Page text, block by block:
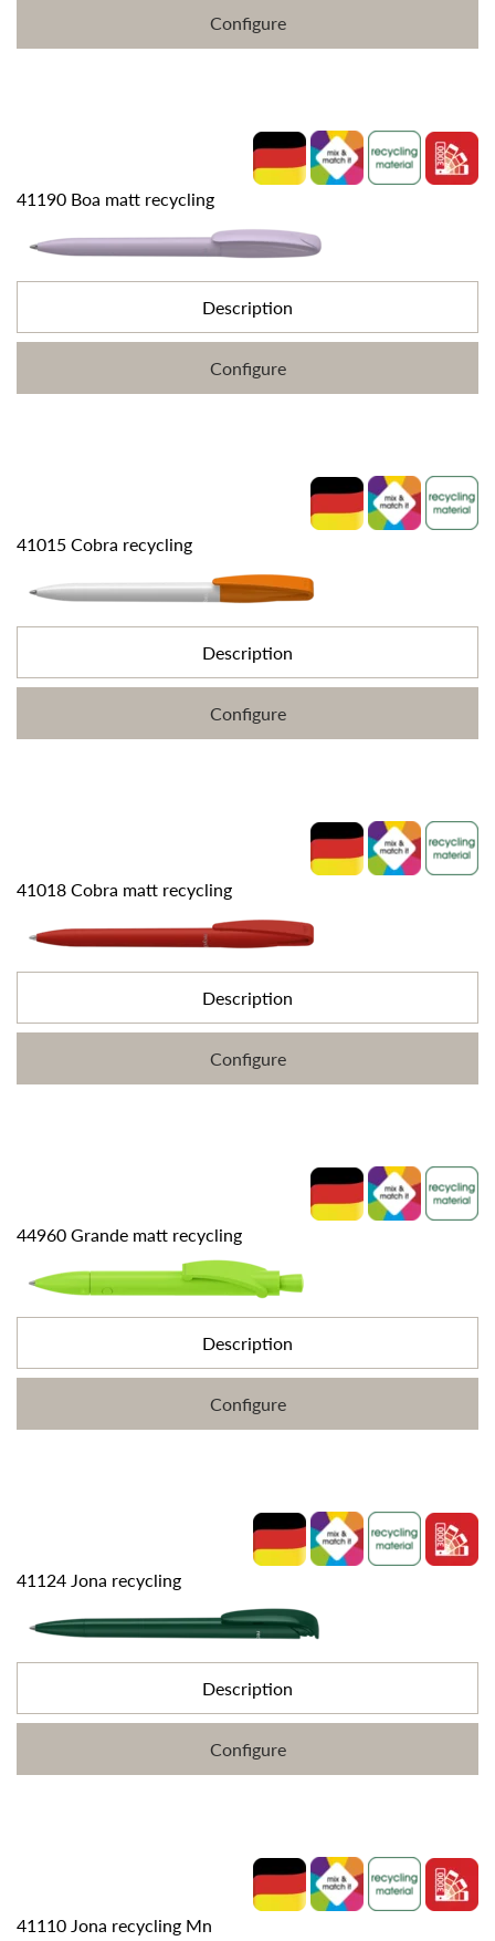
Configure
41190 Boa matt recycling
Description
Configure
41015 Cobra recycling
Description
Configure
41018 Cobra matt recycling
Description
Configure
44960 Grande matt recycling
Description
Configure
41124 Jona recycling
Description
Configure
41110 Jona recycling Mn